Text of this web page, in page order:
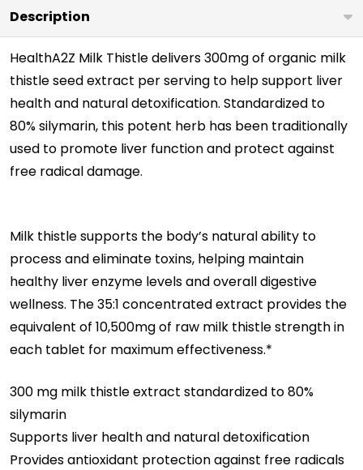
Tablets
|
With
Milk
Thistle
Extract
|
Supports
Health
&
Promotes
Healthy
Liver
Function
Description
HealthA2Z Milk Thistle delivers 300mg of organic milk
thistle seed extract per serving to help support liver
health and natural detoxification. Standardized to
80% silymarin, this potent herb has been traditionally
used to promote liver function and protect against
free radical damage.
Milk thistle supports the body’s natural ability to
process and eliminate toxins, helping maintain
healthy liver enzyme levels and overall digestive
wellness. The 35:1 concentrated extract provides the
equivalent of 10,500mg of raw milk thistle strength in
each tablet for maximum effectiveness.*
300 mg milk thistle extract standardized to 80%
silymarin
Supports liver health and natural detoxification
Provides antioxidant protection against free radicals